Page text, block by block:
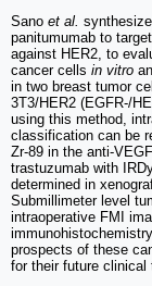
Sano et al.
panitumumab to
against HER2, to
cancer cells in vitro
in two breast tumor
3T3/HER2 (EGFR-/
using this method,
classification can be
Zr-89 in the anti-
trastuzumab with
determined in
Submillimeter level
intraoperative FMI
prospects of these
for their future clinical